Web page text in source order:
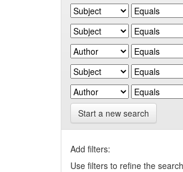
Start a new search
Add filters:
Use filters to refine the